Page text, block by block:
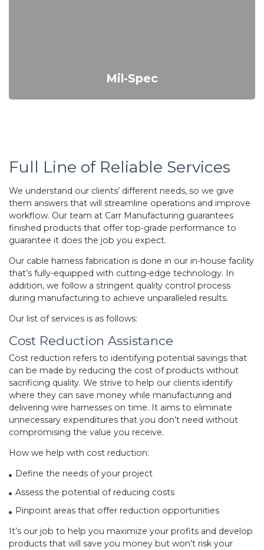
Mil-Spec
Full Line of Reliable Services
We understand our clients’ different needs, so we give
them answers that will streamline operations and improve
workflow. Our team at Carr Manufacturing guarantees
finished products that offer top-grade performance to
guarantee it does the job you expect.
Our cable harness fabrication is done in our in-house facility
that’s fully-equipped with cutting-edge technology. In
addition, we follow a stringent quality control process
during manufacturing to achieve unparalleled results.
Our list of services is as follows:
Cost Reduction Assistance
Cost reduction refers to identifying potential savings that
can be made by reducing the cost of products without
sacrificing quality. We strive to help our clients identify
where they can save money while manufacturing and
delivering wire harnesses on time. It aims to eliminate
unnecessary expenditures that you don’t need without
compromising the value you receive.
How we help with cost reduction:
Define the needs of your project
Assess the potential of reducing costs
Pinpoint areas that offer reduction opportunities
It’s our job to help you maximize your profits and develop
products that will save you money but won’t risk your